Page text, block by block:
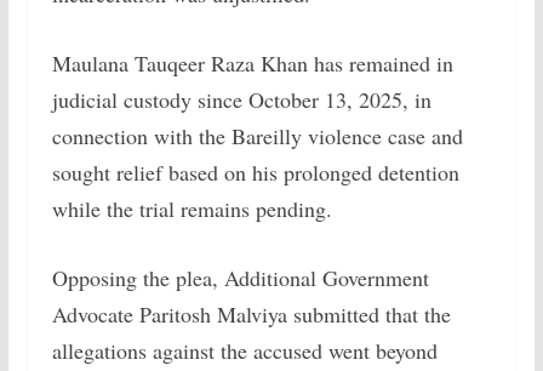
Maulana Tauqeer Raza Khan has remained in
judicial custody since October 13, 2025, in
connection with the Bareilly violence case and
sought relief based on his prolonged detention
while the trial remains pending.
Opposing the plea, Additional Government
Advocate Paritosh Malviya submitted that the
allegations against the accused went beyond